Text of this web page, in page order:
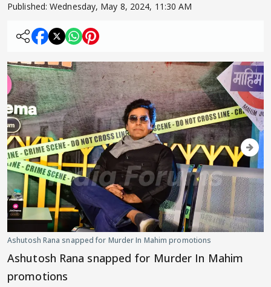
Published:Wednesday, May 8, 2024, 11:30 AM
Ashutosh Rana snapped for Murder In Mahim promotions
Ashutosh Rana snapped for Murder In Mahim
promotions